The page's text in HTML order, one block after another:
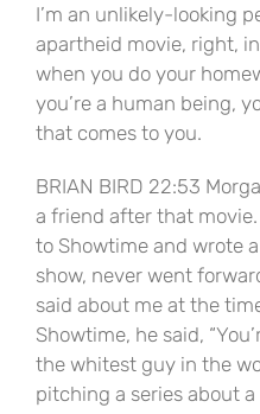
I’m an unlikely-looking
apartheid movie, right,
when you do your
you’re a human being,
that comes to you.
BRIAN BIRD 22:53
a friend after that movie.
to Showtime and wrote
show, never went
said about me at the
Showtime, he said,
the whitest guy in the
pitching a series about